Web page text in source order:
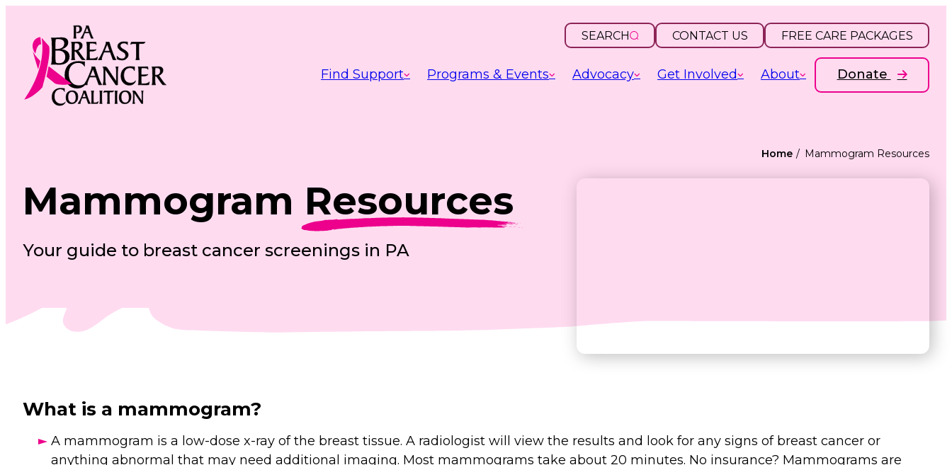
content
OPEN
SEARCH
INPUT CONTACT US FREE CARE PACKAGES
Find Support Programs & Events Advocacy Get Involved About Donate
Home Mammogram Resources
Mammogram Resources
Your guide to breast cancer screenings in PA
What is a mammogram?
A mammogram is a low-dose x-ray of the breast tissue. A radiologist will view the results and look for any signs of breast cancer or
anything abnormal that may need additional imaging. Most mammograms take about 20 minutes. No insurance? Mammograms are